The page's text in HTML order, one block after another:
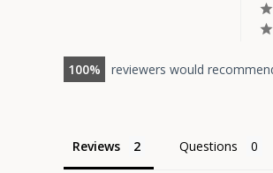
100 reviewers would
Reviews Questions